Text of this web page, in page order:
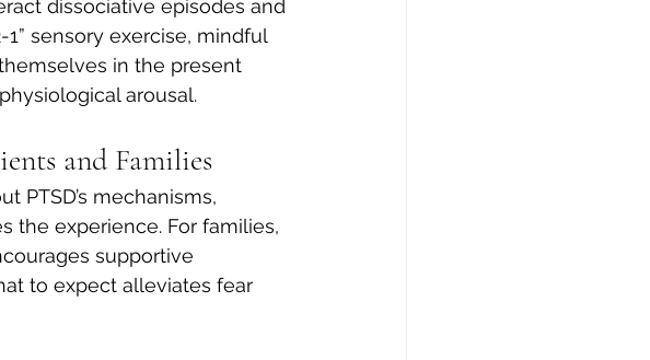
dissociative episodes and
sensory exercise, mindful
in the present
arousal.
and Families
PTSD’s mechanisms,
the experience. For families,
supportive
to expect alleviates fear